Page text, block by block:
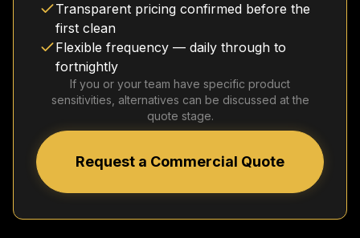
Transparent pricing confirmed before the
first clean
Flexible frequency — daily through to
fortnightly
If you or your team have specific product
sensitivities, alternatives can be discussed at the
quote stage.
Request a Commercial Quote